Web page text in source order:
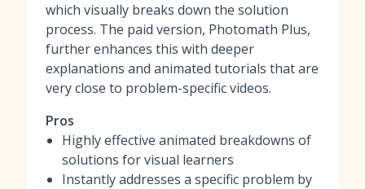
which visually breaks down the solution
process. The paid version, Photomath Plus,
further enhances this with deeper
explanations and animated tutorials that are
very close to problem-specific videos.
Pros
Highly effective animated breakdowns of
solutions for visual learners
Instantly addresses a specific problem by